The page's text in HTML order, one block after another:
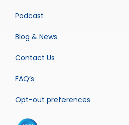
Podcast
Blog & News
Contact Us
FAQ’s
Opt-out preferences